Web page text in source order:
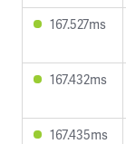
167.527ms
167.432ms
167.435ms